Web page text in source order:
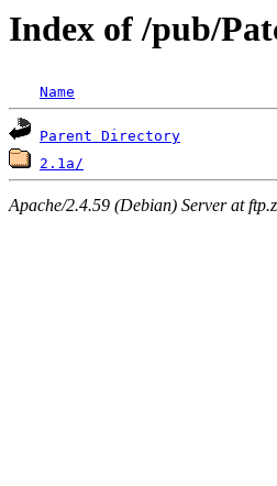
Index of /pub/
Name
Parent Directory
2.1a/
Apache/2.4.59 (Debian) Server at